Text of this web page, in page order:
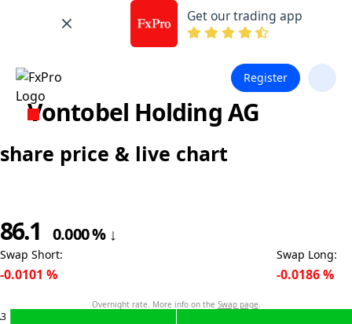
Get our trading app
Register
Vontobel Holding AG
share price & live chart
86.1 0.000% ↓
Swap Short:
-0.0101 %
Overnight rate. More info on the Swap page.
Swap Long:
-0.0186%